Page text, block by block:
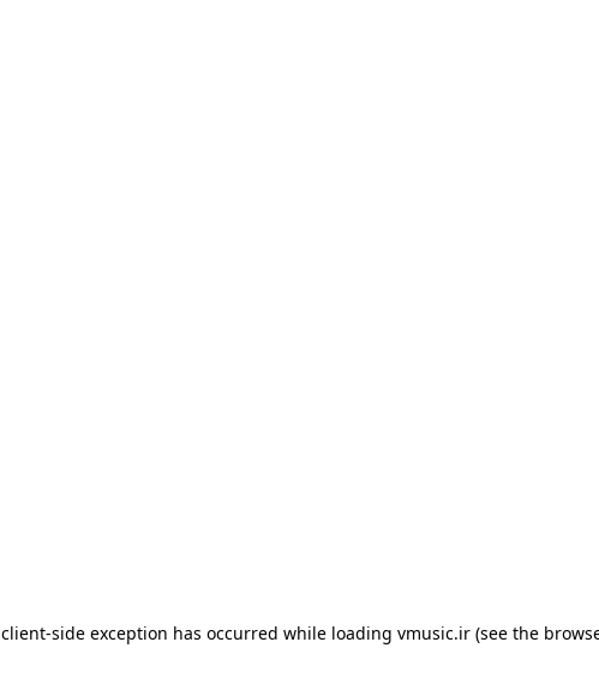
client-side exception has occurred while loading vmusic.ir(see the